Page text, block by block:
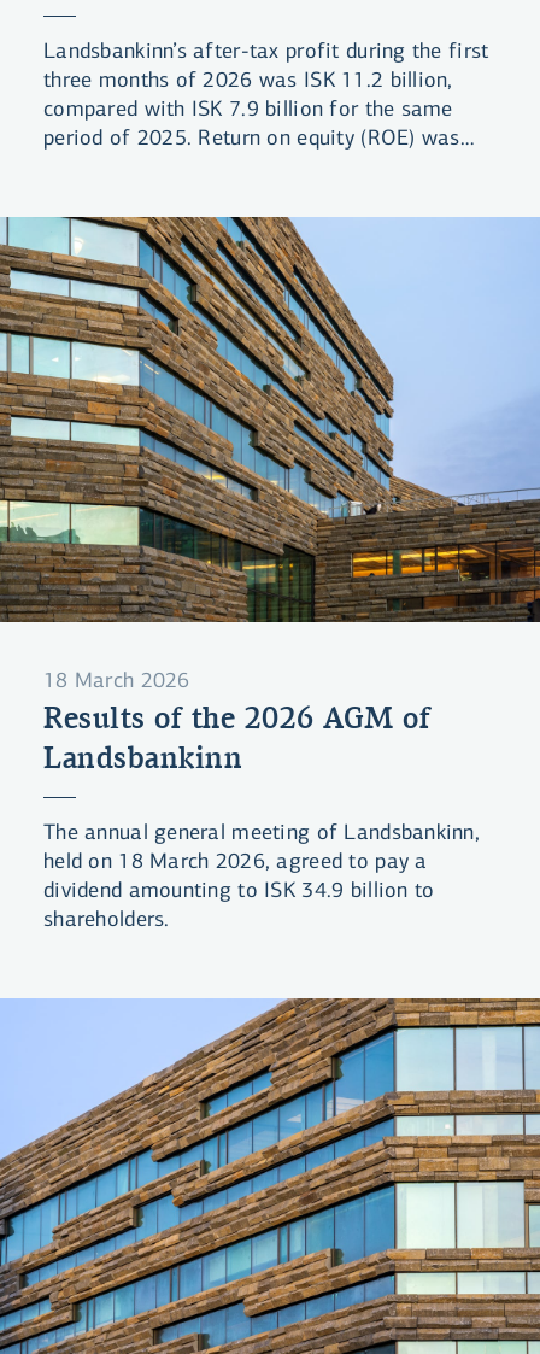
Landsbankinn’s after-tax profit during the first
three months of 2026 was ISK 11.2 billion,
compared with ISK 7.9 billion for the same
period of 2025. Return on equity (ROE) was
18 March 2026
Results of the 2026 AGM of
Landsbankinn
The annual general meeting of Landsbankinn,
held on 18 March 2026, agreed to pay a
dividend amounting to ISK 34.9 billion to
shareholders.